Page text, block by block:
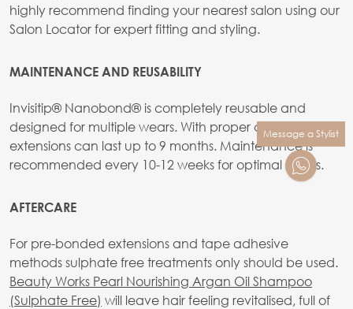
highly recommend finding your nearest salon using our
Salon Locator for expert fitting and styling.
MAINTENANCE AND REUSABILITY
Invisitip® Nanobond® is completely reusable and
designed for multiple wears. With proper care, the
extensions can last up to 9 months. Maintenance is
recommended every 10-12 weeks for optimal results.
AFTERCARE
For pre-bonded extensions and tape adhesive
methods sulphate free treatments only should be used.
Beauty Works Pearl Nourishing Argan Oil Shampoo
(Sulphate Free) will leave hair feeling revitalised, full of
Message a Stylist